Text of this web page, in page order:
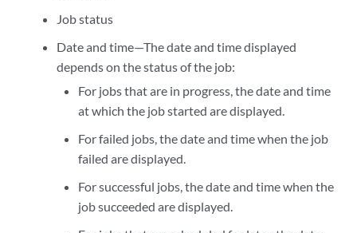
Job status
Date and time—The date and time displayed
depends on the status of the job:
For jobs that are in progress, the date and time
at which the job started are displayed.
For failed jobs, the date and time when the job
failed are displayed.
For successful jobs, the date and time when the
job succeeded are displayed.